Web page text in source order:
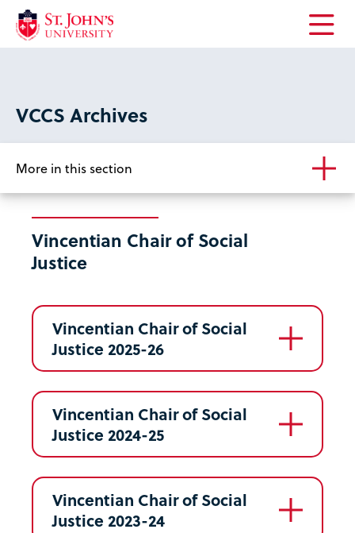
Open
VCCS Archives
More in this section
Vincentian Chair of Social
Justice
Vincentian Chair of Social
Justice 2025-26
Vincentian Chair of Social
Justice 2024-25
Vincentian Chair of Social
Justice 2023-24